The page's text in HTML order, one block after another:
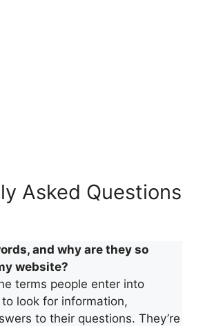
Asked Questions
and why are they so
website?
terms people enter into
look for information,
to their questions. They’re